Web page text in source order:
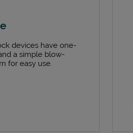
devices have one-
a simple blow-
for easy use.